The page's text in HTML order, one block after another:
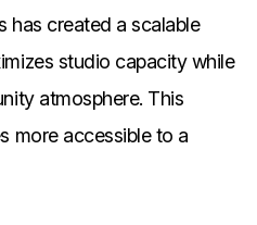
has created a scalable
studio capacity while
atmosphere. This
more accessible to a